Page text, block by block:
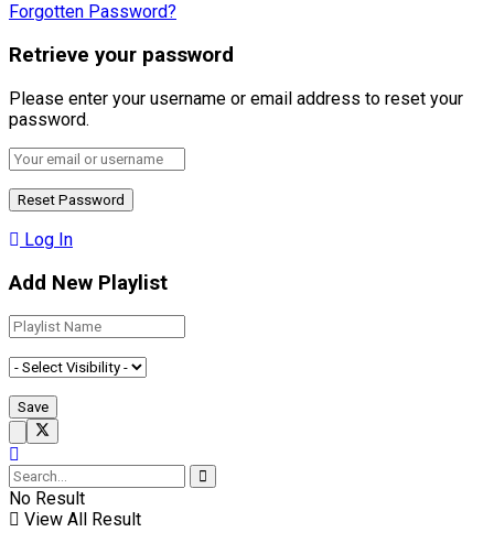
Forgotten Password?
Retrieve your password
Please enter your username or email address to reset your
password.
Log In
Add New Playlist
No Result
View All Result